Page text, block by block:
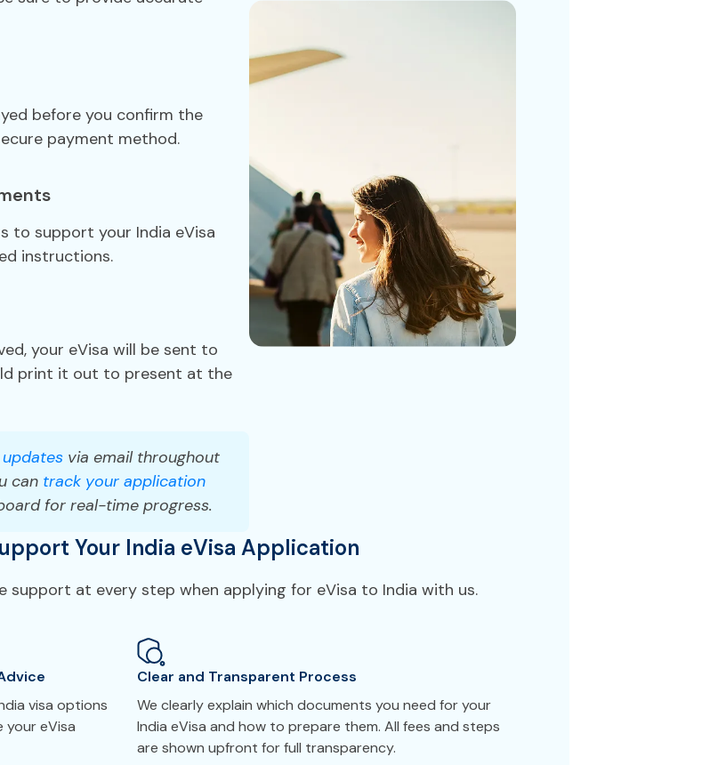
before you confirm the
payment method.
to support your India eVisa
instructions.
your eVisa will be sent to
print it out to present at the
via email throughout
can track your application
for real-time progress.
Your India eVisa Application
support at every step when applying for eVisa to India with us.
visa options
eVisa
Clear and Transparent Process
We clearly explain which documents you need for your
India eVisa and how to prepare them. All fees and steps
are shown upfront for full transparency.